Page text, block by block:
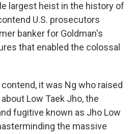
largest heist in the history of
U.S. prosecutors
banker for Goldman's
that enabled the colossal
it was Ng who raised
Low Taek Jho, the
fugitive known as Jho Low
the massive